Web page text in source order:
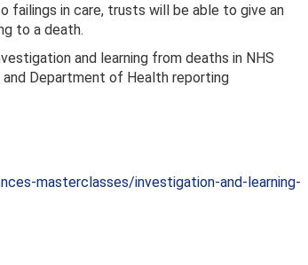
failings in care, trusts will be able to give an
to a death.
and learning from deaths in NHS
and Department of Health reporting
masterclasses/investigation-and-learning-